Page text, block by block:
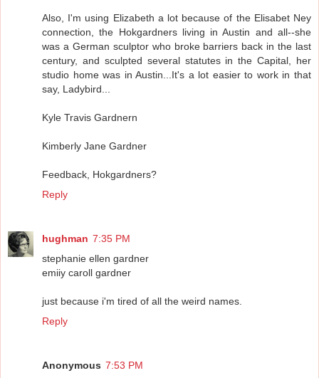
Also, I'm using Elizabeth a lot because of the Elisabet Ney
connection, the Hokgardners living in Austin and all--she
was a German sculptor who broke barriers back in the last
century, and sculpted several statutes in the Capital, her
studio home was in Austin...It's a lot easier to work in that
say, Ladybird...
Kyle Travis Gardnern
Kimberly Jane Gardner
Feedback, Hokgardners?
Reply
hughman 7:35 PM
stephanie ellen gardner
emiiy caroll gardner
just because i'm tired of all the weird names.
Reply
Anonymous 7:53 PM